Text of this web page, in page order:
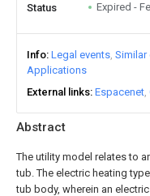
Abstract
The utility model relates to
tub. The electric heating
tub body, wherein an
Status Expired -
Info Legal events
Applications
External links Espacenet